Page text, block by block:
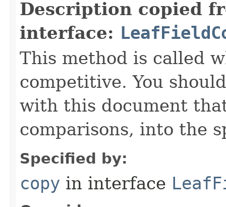
Description copied
interface:
This method is called
competitive. You
with this document
comparisons, into the
Specified by:
copy in interface